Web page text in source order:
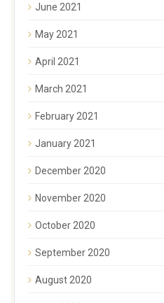
June 2021
May 2021
April 2021
March 2021
February 2021
January 2021
December 2020
November 2020
October 2020
September 2020
August 2020